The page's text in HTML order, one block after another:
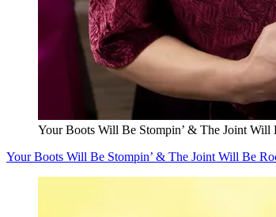
Your Boots Will Be Stompin’ & The Joint Will
Your Boots Will Be Stompin’ & The Joint Will Be